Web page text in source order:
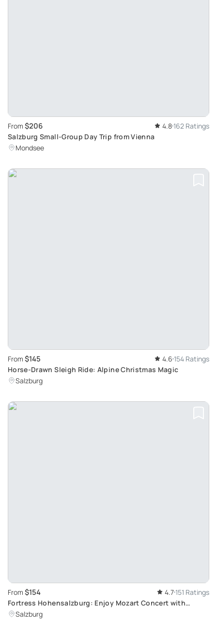
From $206 4.8 162 Ratings
Salzburg Small-Group Day Trip from Vienna
Mondsee
From $145 4.6 154 Ratings
Horse-Drawn Sleigh Ride: Alpine Christmas Magic
Salzburg
From $154 4.7 151 Ratings
Fortress Hohensalzburg: Enjoy Mozart Concert with
Golden VIP Dinner
Salzburg